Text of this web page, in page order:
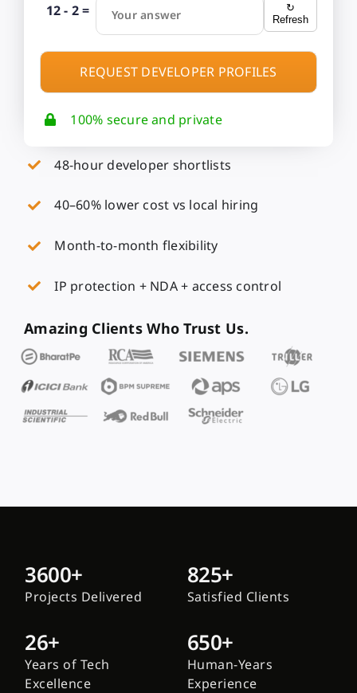
12 - 2 = Your answer
↻
Refresh
100% secure and private
48-hour developer shortlists
40–60% lower cost vs local hiring
Month-to-month flexibility
IP protection + NDA + access control
Amazing Clients Who Trust Us.
3600+
Projects Delivered
825+
Satisfied Clients
26+
Years of Tech
Excellence
650+
Human-Years
Experience